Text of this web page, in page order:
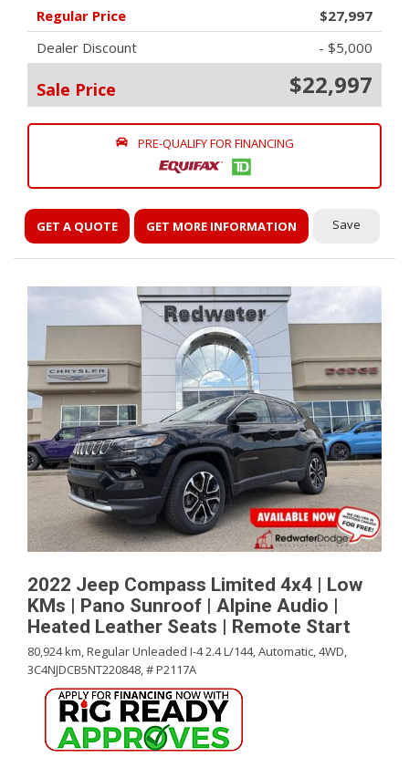
Regular Price
$27,997
Dealer Discount
- $5,000
Sale Price $22,997
PRE-QUALIFY FOR FINANCING
GET A QUOTE GET MORE INFORMATION Save
2022 Jeep Compass Limited 4x4 | Low
KMs | Pano Sunroof | Alpine Audio |
Heated Leather Seats | Remote Start
80,924 km,Regular Unleaded I-4 2.4 L/144,Automatic,4WD,
3C4NJDCB5NT220848,# P2117A